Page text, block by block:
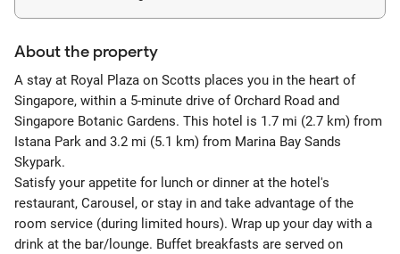
About the property
A stay at Royal Plaza on Scotts places you in the heart of
Singapore, within a 5-minute drive of Orchard Road and
Singapore Botanic Gardens. This hotel is 1.7 mi (2.7 km) from
Istana Park and 3.2 mi (5.1 km) from Marina Bay Sands
Skypark.
Satisfy your appetite for lunch or dinner at the hotel's
restaurant, Carousel, or stay in and take advantage of the
room service (during limited hours). Wrap up your day with a
drink at the bar/lounge. Buffet breakfasts are served on